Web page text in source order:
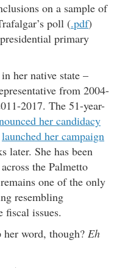
on a sample of
poll (.pdf)
primary
her native state –
from 2004-
2017. The 51-year-
her candidacy
launched her campaign
later. She has been
the Palmetto
one of the only
resembling
fiscal issues.
her word, though? Eh